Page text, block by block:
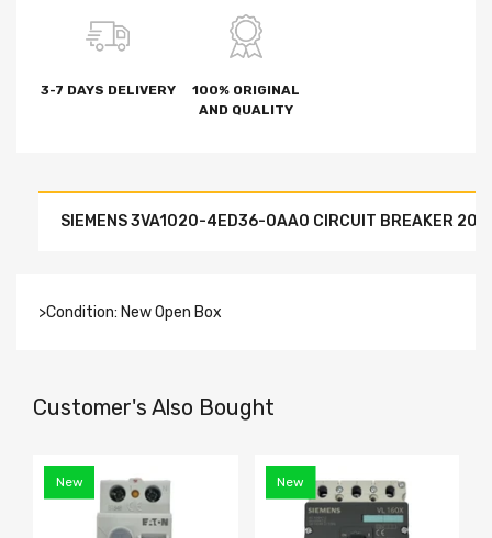
3-7 DAYS DELIVERY
100% ORIGINAL
AND QUALITY
SIEMENS 3VA1020-4ED36-0AA0 CIRCUIT BREAKER 20A
>Condition: New Open Box
Customer's Also Bought
New New